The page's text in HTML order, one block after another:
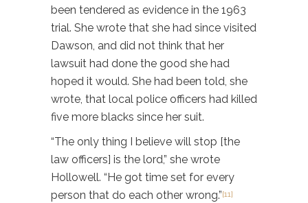
been tendered as evidence in the 1963
trial. She wrote that she had since visited
Dawson, and did not think that her
lawsuit had done the good she had
hoped it would. She had been told, she
wrote, that local police officers had killed
five more blacks since her suit.
“The only thing I believe will stop [the
law officers] is the lord,” she wrote
Hollowell. “He got time set for every
person that do each other wrong.”[11]